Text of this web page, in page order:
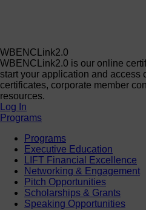
WBENCLink2.0
WBENCLink2.0 is our online
start your application and access
certificates, corporate member
resources.
Log In
Programs
Programs
Executive Education
LIFT Financial Excellence
Networking & Engagement
Pitch Opportunities
Scholarships & Grants
Speaking Opportunities